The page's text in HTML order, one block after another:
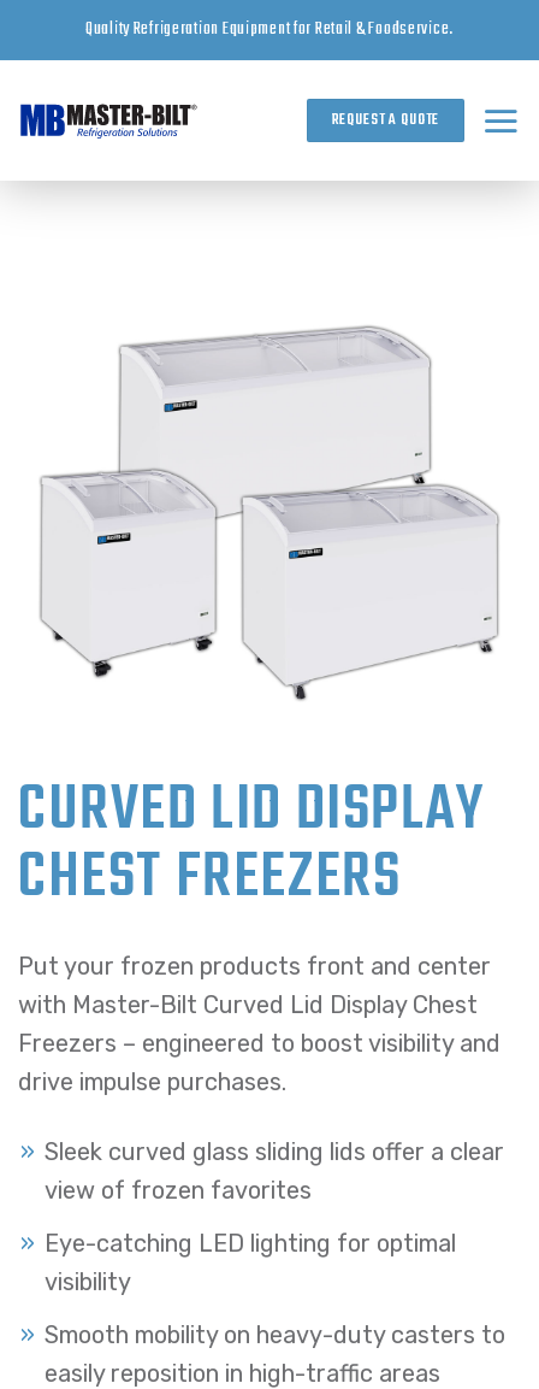
Quality Refrigeration Equipment for Retail & Foodservice.
REQUEST A QUOTE
CURVED LID DISPLAY
CHEST FREEZERS
Put your frozen products front and center
with Master-Bilt Curved Lid Display Chest
Freezers – engineered to boost visibility and
drive impulse purchases.
Sleek curved glass sliding lids offer a clear
view of frozen favorites
Eye-catching LED lighting for optimal
visibility
Smooth mobility on heavy-duty casters to
easily reposition in high-traffic areas